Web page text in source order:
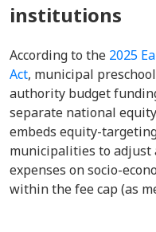
institutions
According to the 2025
Act, municipal
authority budget
separate national
embeds equity-
municipalities to adjust
expenses on socio-
within the fee cap (as